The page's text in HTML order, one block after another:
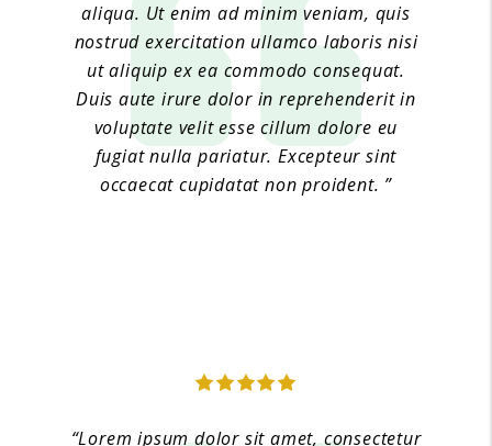
aliqua. Ut enim ad minim veniam, quis
nostrud exercitation ullamco laboris nisi
ut aliquip ex ea commodo consequat.
Duis aute irure dolor in reprehenderit in
voluptate velit esse cillum dolore eu
fugiat nulla pariatur. Excepteur sint
occaecat cupidatat non proident. ”
“Lorem ipsum dolor sit amet, consectetur